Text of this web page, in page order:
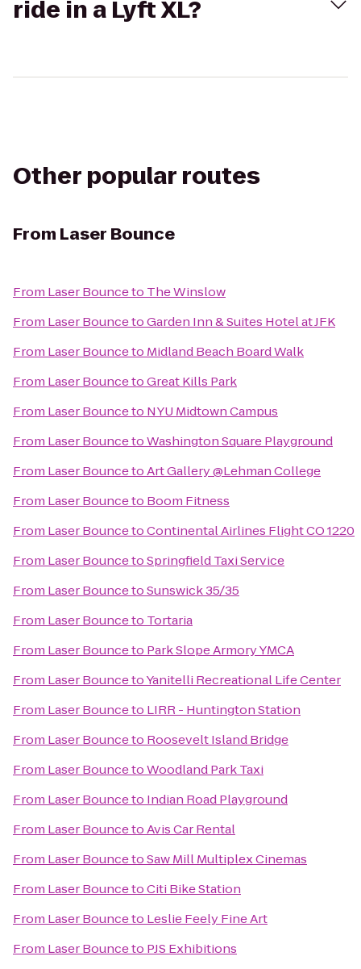
ride in a Lyft XL?
Other popular routes
From Laser Bounce
From Laser Bounceto The Winslow
From Laser BouncetoGarden Inn & Suites Hotel at JFK
From Laser Bounceto Midland Beach Board Walk
From Laser BouncetoGreat Kills Park
From Laser Bounceto NYU Midtown Campus
From Laser BouncetoWashington Square Playground
From Laser BouncetoArt Gallery @Lehman College
From Laser Bounceto Boom Fitness
From Laser BouncetoContinental Airlines Flight CO 1220
From Laser BouncetoSpringfield Taxi Service
From Laser BouncetoSunswick 35/35
From Laser Bounceto Tortaria
From Laser Bounceto Park Slope Armory YMCA
From Laser BouncetoYanitelli Recreational Life Center
From Laser Bounceto LIRR - Huntington Station
From Laser Bounceto Roosevelt Island Bridge
From Laser BouncetoWoodland Park Taxi
From Laser Bounceto Indian Road Playground
From Laser BouncetoAvis Car Rental
From Laser BouncetoSaw Mill Multiplex Cinemas
From Laser BouncetoCiti Bike Station
From Laser Bounceto Leslie Feely Fine Art
From Laser Bounceto PJS Exhibitions